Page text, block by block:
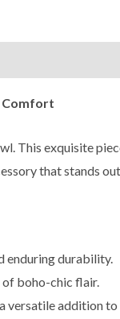
Comfort
This exquisite
that stands
enduring durability.
of boho-chic flair.
versatile addition